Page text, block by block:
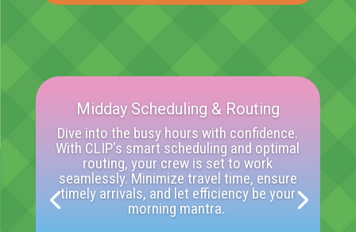
Midday Scheduling & Routing
Dive into the busy hours with confidence.
With CLIP's smart scheduling and optimal
routing, your crew is set to work
seamlessly. Minimize travel time, ensure
timelyarrivals, and let efficiency be your
morning mantra.